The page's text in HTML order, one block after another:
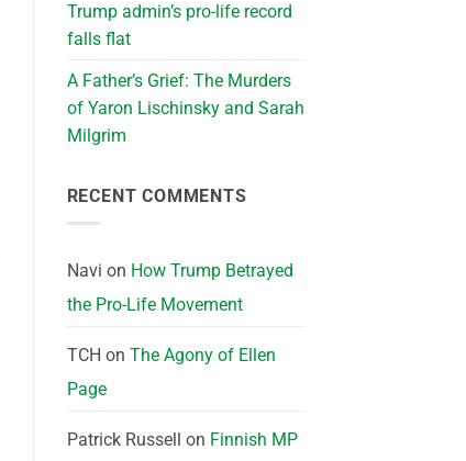
Trump admin’s pro-life record
falls flat
A Father’s Grief: The Murders
of Yaron Lischinsky and Sarah
Milgrim
RECENT COMMENTS
Navi on How Trump Betrayed
the Pro-Life Movement
TCH on The Agony of Ellen
Page
Patrick Russell on Finnish MP